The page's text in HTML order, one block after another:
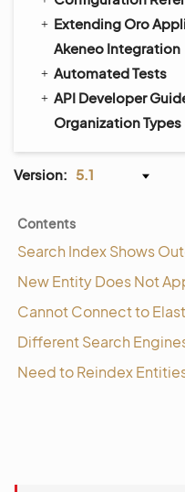
Extending Oro
Akeneo Integration
Automated Tests
API Developer
Organization Types
Version: 5.1
Contents
Search Index Shows
New Entity Does Not
Cannot Connect to
Different Search
Need to Reindex